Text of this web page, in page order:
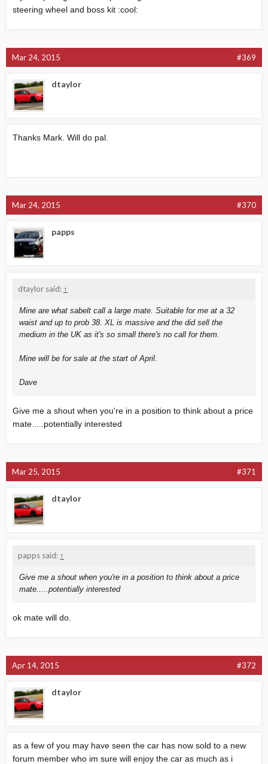
steering wheel and boss kit :cool:
Mar 24, 2015 #369
dtaylor
Thanks Mark. Will do pal.
Mar 24, 2015 #370
papps
dtaylor said: ↑
Mine are what sabelt call a large mate. Suitable for me at a 32
waist and up to prob 38. XL is massive and the did sell the
medium in the UK as it's so small there's no call for them.
Mine will be for sale at the start of April.
Dave
Give me a shout when you're in a position to think about a price
mate.....potentially interested
Mar 25, 2015 #371
dtaylor
papps said: ↑
Give me a shout when you're in a position to think about a price
mate.....potentially interested
ok mate will do.
Apr 14, 2015 #372
dtaylor
as a few of you may have seen the car has now sold to a new
forum member who im sure will enjoy the car as much as i